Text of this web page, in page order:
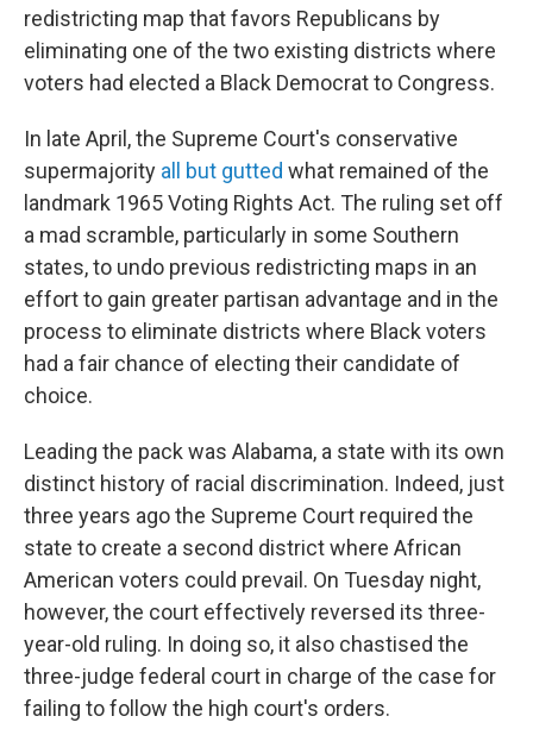
redistricting map that favors Republicans by
eliminating one of the two existing districts where
voters had elected a Black Democrat to Congress.
In late April, the Supreme Court's conservative
supermajority all but gutted what remained of the
landmark 1965 Voting Rights Act. The ruling set off
a mad scramble, particularly in some Southern
states, to undo previous redistricting maps in an
effort to gain greater partisan advantage and in the
process to eliminate districts where Black voters
had a fair chance of electing their candidate of
choice.
Leading the pack was Alabama, a state with its own
distinct history of racial discrimination. Indeed, just
three years ago the Supreme Court required the
state to create a second district where African
American voters could prevail. On Tuesday night,
however, the court effectively reversed its three-
year-old ruling. In doing so, it also chastised the
three-judge federal court in charge of the case for
failing to follow the high court's orders.